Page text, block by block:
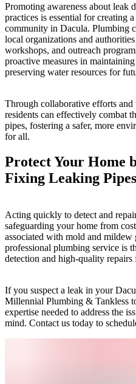
Promoting awareness about leak
practices is essential for creating
community in Dacula. Plumbing
local organizations and
workshops, and outreach
proactive measures in
preserving water resources for
Through collaborative efforts
residents can effectively combat
pipes, fostering a safer, more
for all.
Protect Your Home
Fixing Leaking
Acting quickly to detect and
safeguarding your home from
associated with mold and
professional plumbing service is
detection and high-quality repairs
If you suspect a leak in your
Millennial Plumbing & Tankless
expertise needed to address the
mind. Contact us today to